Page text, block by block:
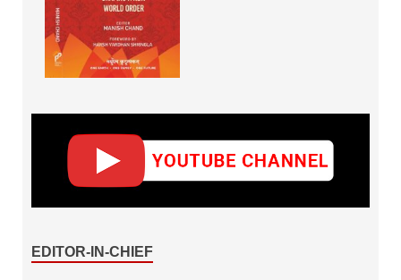
EDITOR-IN-CHIEF